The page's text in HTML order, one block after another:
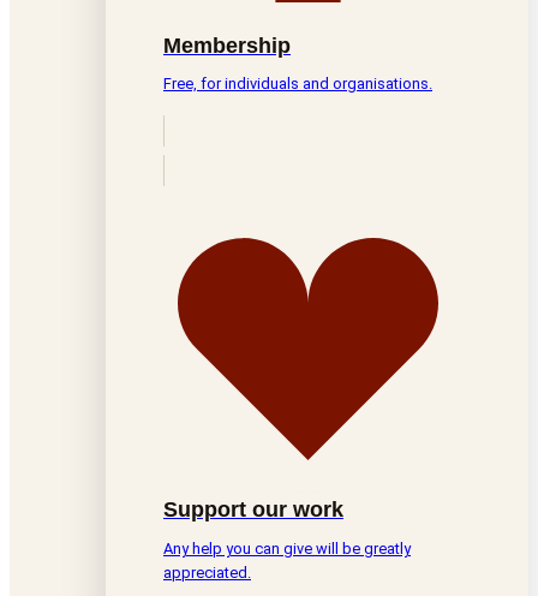
Membership
Free, for individuals and organisations.
Support our work
Any help you can give will be greatly
appreciated.